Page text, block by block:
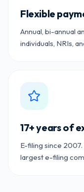
Flexible
Annual, bi-annual
individuals, NRIs,
17+ years of
E-filing since
largest e-filing